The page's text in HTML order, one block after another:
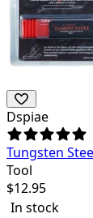
Dspiae
Tungsten
Tool
$12.95
In stock